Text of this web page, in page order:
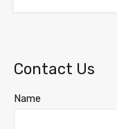
Contact Us
Name